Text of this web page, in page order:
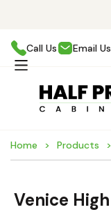
Call Us Email Us
Home Products
Venice